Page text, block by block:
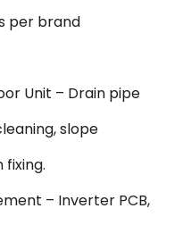
per brand
Unit – Drain pipe
slope
– Inverter PCB,